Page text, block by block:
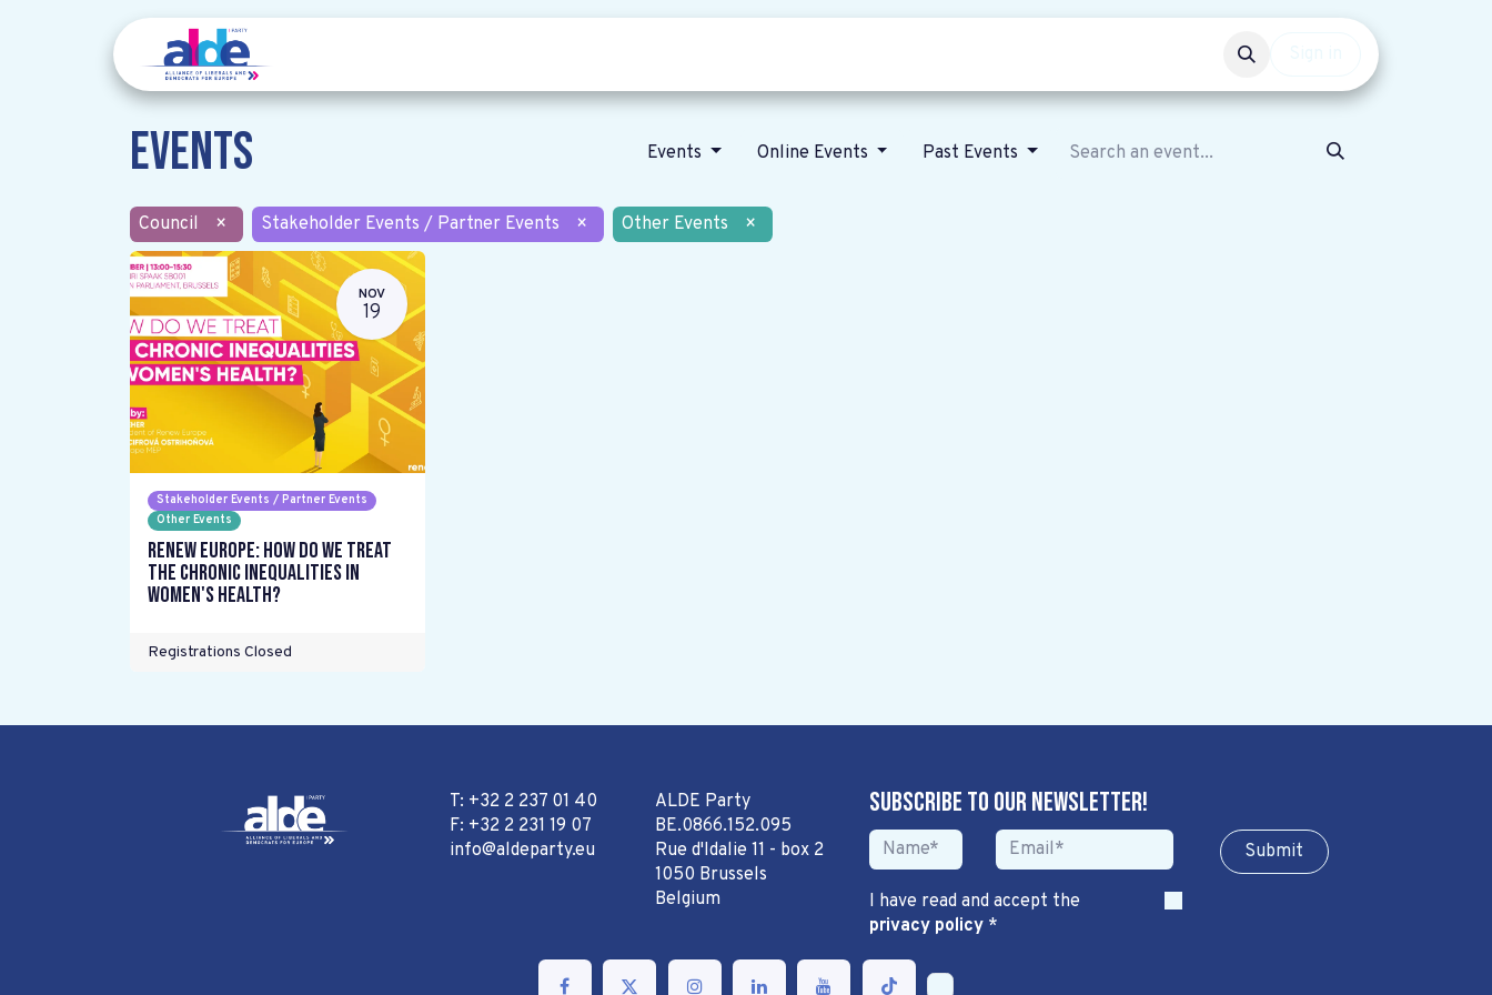
Events Events Online Events Past Events
Council × Stakeholder Events / Partner Events × Other Events ×
NOV
19
Stakeholder Events / Partner Events
Other Events
Renew Europe: How do we treat
the chronic inequalities in
women's health?
Registrations Closed
T: +32 2 237 01 40
F: +32 2 231 19 07
info@aldeparty.eu
ALDE Party
BE.0866.152.095
Rue d'Idalie 11 - box 2
1050 Brussels
Belgium
Subscribe to our newsletter!
Sub​​​​m​​​​it
I have read and accept the
privacy policy*